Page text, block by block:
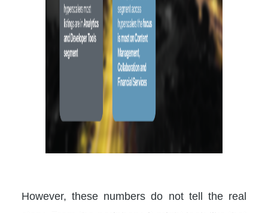
However, these numbers do not tell the real